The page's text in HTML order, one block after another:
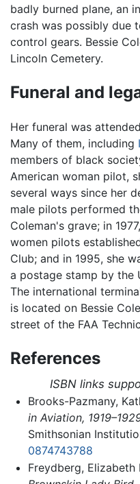
badly burned plane, an
crash was possibly due
control gears. Bessie
Lincoln Cemetery.
Funeral and
Her funeral was
Many of them, including
members of black
American woman pilot,
several ways since her
male pilots performed
Coleman's grave; in
women pilots
Club; and in 1995, she
a postage stamp by the
The international
is located on Bessie
street of the FAA
References
ISBN links
Brooks-Pazmany,
in Aviation,
Smithsonian
0874743788
Freydberg, Elizabeth